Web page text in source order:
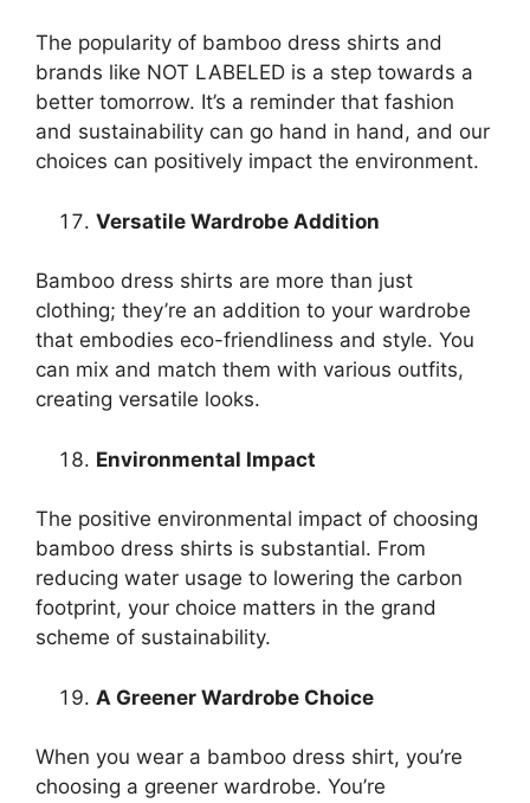
The popularity of bamboo dress shirts and
brands like NOT LABELED is a step towards a
better tomorrow. It’s a reminder that fashion
and sustainability can go hand in hand, and our
choices can positively impact the environment.
Versatile Wardrobe Addition
Bamboo dress shirts are more than just
clothing; they’re an addition to your wardrobe
that embodies eco-friendliness and style. You
can mix and match them with various outfits,
creating versatile looks.
Environmental Impact
The positive environmental impact of choosing
bamboo dress shirts is substantial. From
reducing water usage to lowering the carbon
footprint, your choice matters in the grand
scheme of sustainability.
A Greener Wardrobe Choice
When you wear a bamboo dress shirt, you’re
choosing a greener wardrobe. You’re